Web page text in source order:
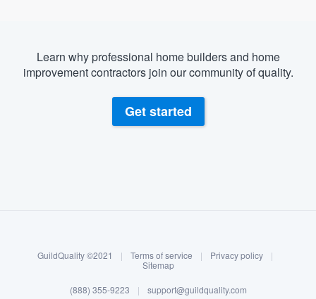
Log in
Learn why professional home builders and home
improvement contractors join our community of quality.
Get started
GuildQuality ©2021 | Terms of service | Privacy policy
|
Sitemap
(888) 355-9223 | support@guildquality.com